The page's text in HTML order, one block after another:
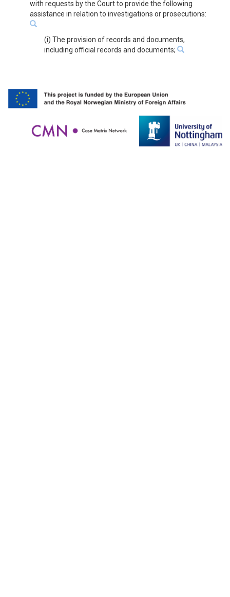
with requests by the Court to provide the following
assistance in relation to investigations or prosecutions:
(i) The provision of records and documents,
including official records and documents;